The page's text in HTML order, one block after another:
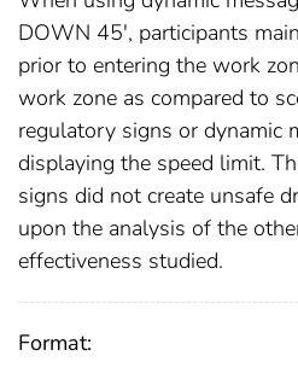
DOWN 45', participants
prior to entering the work
work zone as compared to
regulatory signs or dynamic
displaying the speed limit.
signs did not create unsafe
upon the analysis of the
effectiveness studied.
Format: